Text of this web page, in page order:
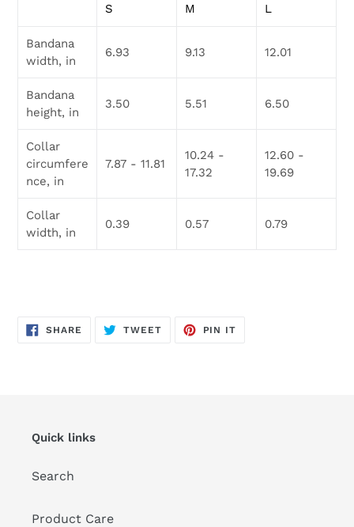
S M L
Bandana
width, in
6.93 9.13 12.01
Bandana
height, in
3.50 5.51 6.50
Collar
circumfere
nce, in
7.87 - 11.81
10.24 -
17.32
12.60 -
19.69
Collar
width, in
0.39 0.57 0.79
SHARE SHARE
TWEETTWEET
PIN IT
Quick links
Search
Product Care